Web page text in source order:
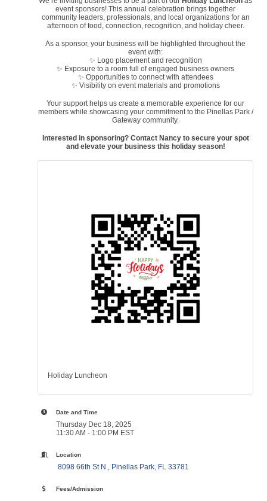
event sponsors! This annual celebration brings together
community leaders, professionals, and local organizations for an
afternoon of food, connection, recognition, and holiday cheer.
As a sponsor, your business will be highlighted throughout the
event with:
✨ Logo placement and recognition
✨ Exposure to a room full of engaged business owners
✨ Opportunities to connect with attendees
✨ Visibility on event materials and promotions
Your support helps us create a memorable experience for our
members while showcasing your commitment to the Pinellas Park /
Gateway community.
Interested in sponsoring? Contact Nancy to secure your spot
and elevate your business this holiday season!
Holiday Luncheon
Date and Time
Thursday Dec 18, 2025
11:30 AM - 1:00 PM EST
Location
8098 66th St N. Pinellas Park FL 33781
Fees/Admission